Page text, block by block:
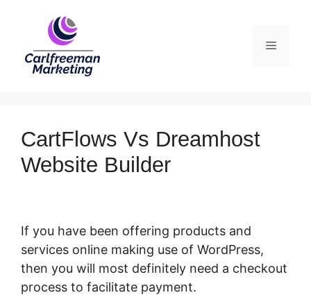
Menu
CartFlows Vs Dreamhost
Website Builder
If you have been offering products and
services online making use of WordPress,
then you will most definitely need a checkout
process to facilitate payment.